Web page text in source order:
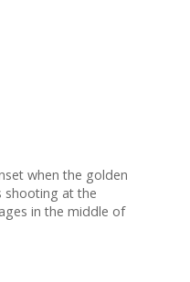
when the golden
shooting at the
in the middle of